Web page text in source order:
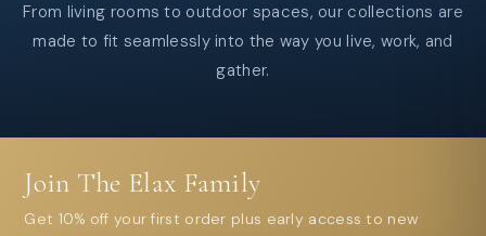
From living rooms to outdoor spaces, our collections are
made to fit seamlessly into the way you live, work, and
gather.
Join The Elax Family
Get 10% off your first order plus early access to new